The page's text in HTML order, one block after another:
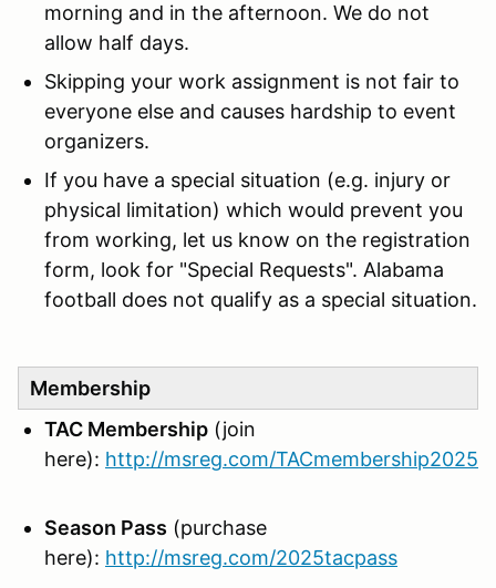
morning and in the afternoon. We do not
allow half days.
Skipping your work assignment is not fair to
everyone else and causes hardship to event
organizers.
If you have a special situation (e.g. injury or
physical limitation) which would prevent you
from working, let us know on the registration
form, look for "Special Requests". Alabama
football does not qualify as a special situation.
Membership
TAC Membership (join
here): http://msreg.com/TACmembership2025
Season Pass (purchase
here): http://msreg.com/2025tacpass